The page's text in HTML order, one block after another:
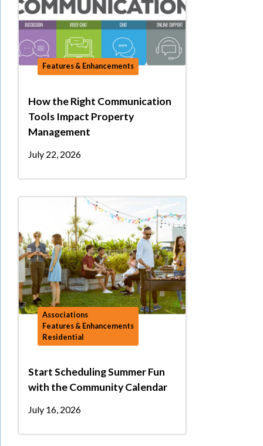
Features & Enhancements
How the Right Communication
Tools Impact Property
Management
July 22, 2026
Associations
Features & Enhancements
Residential
Start Scheduling Summer Fun
with the Community Calendar
July 16, 2026